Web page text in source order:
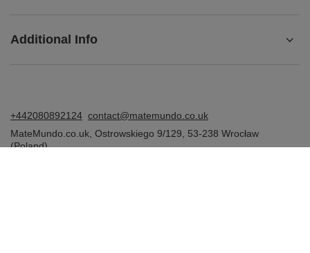
Additional Info
+442080892124 contact@matemundo.co.uk
MateMundo.co.uk Ostrowskiego 9/129 53-238 Wrocław
(Poland)